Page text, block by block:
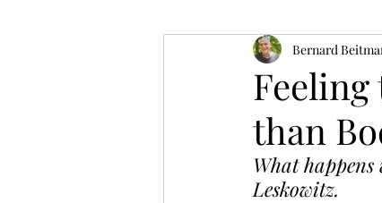
than
Bernard
What
Leskowitz.